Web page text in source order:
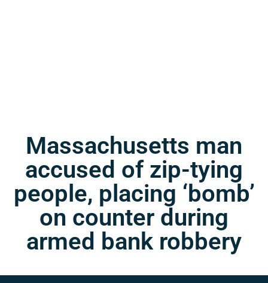
Massachusetts man
accused of zip-tying
people, placing ‘bomb’
on counter during
armed bank robbery